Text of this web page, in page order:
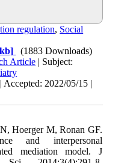
regulation, Social
(1883 Downloads)
Article | Subject:
Accepted: 2022/05/15 |
Hoerger M, Ronan GF.
and interpersonal
mediation model. J